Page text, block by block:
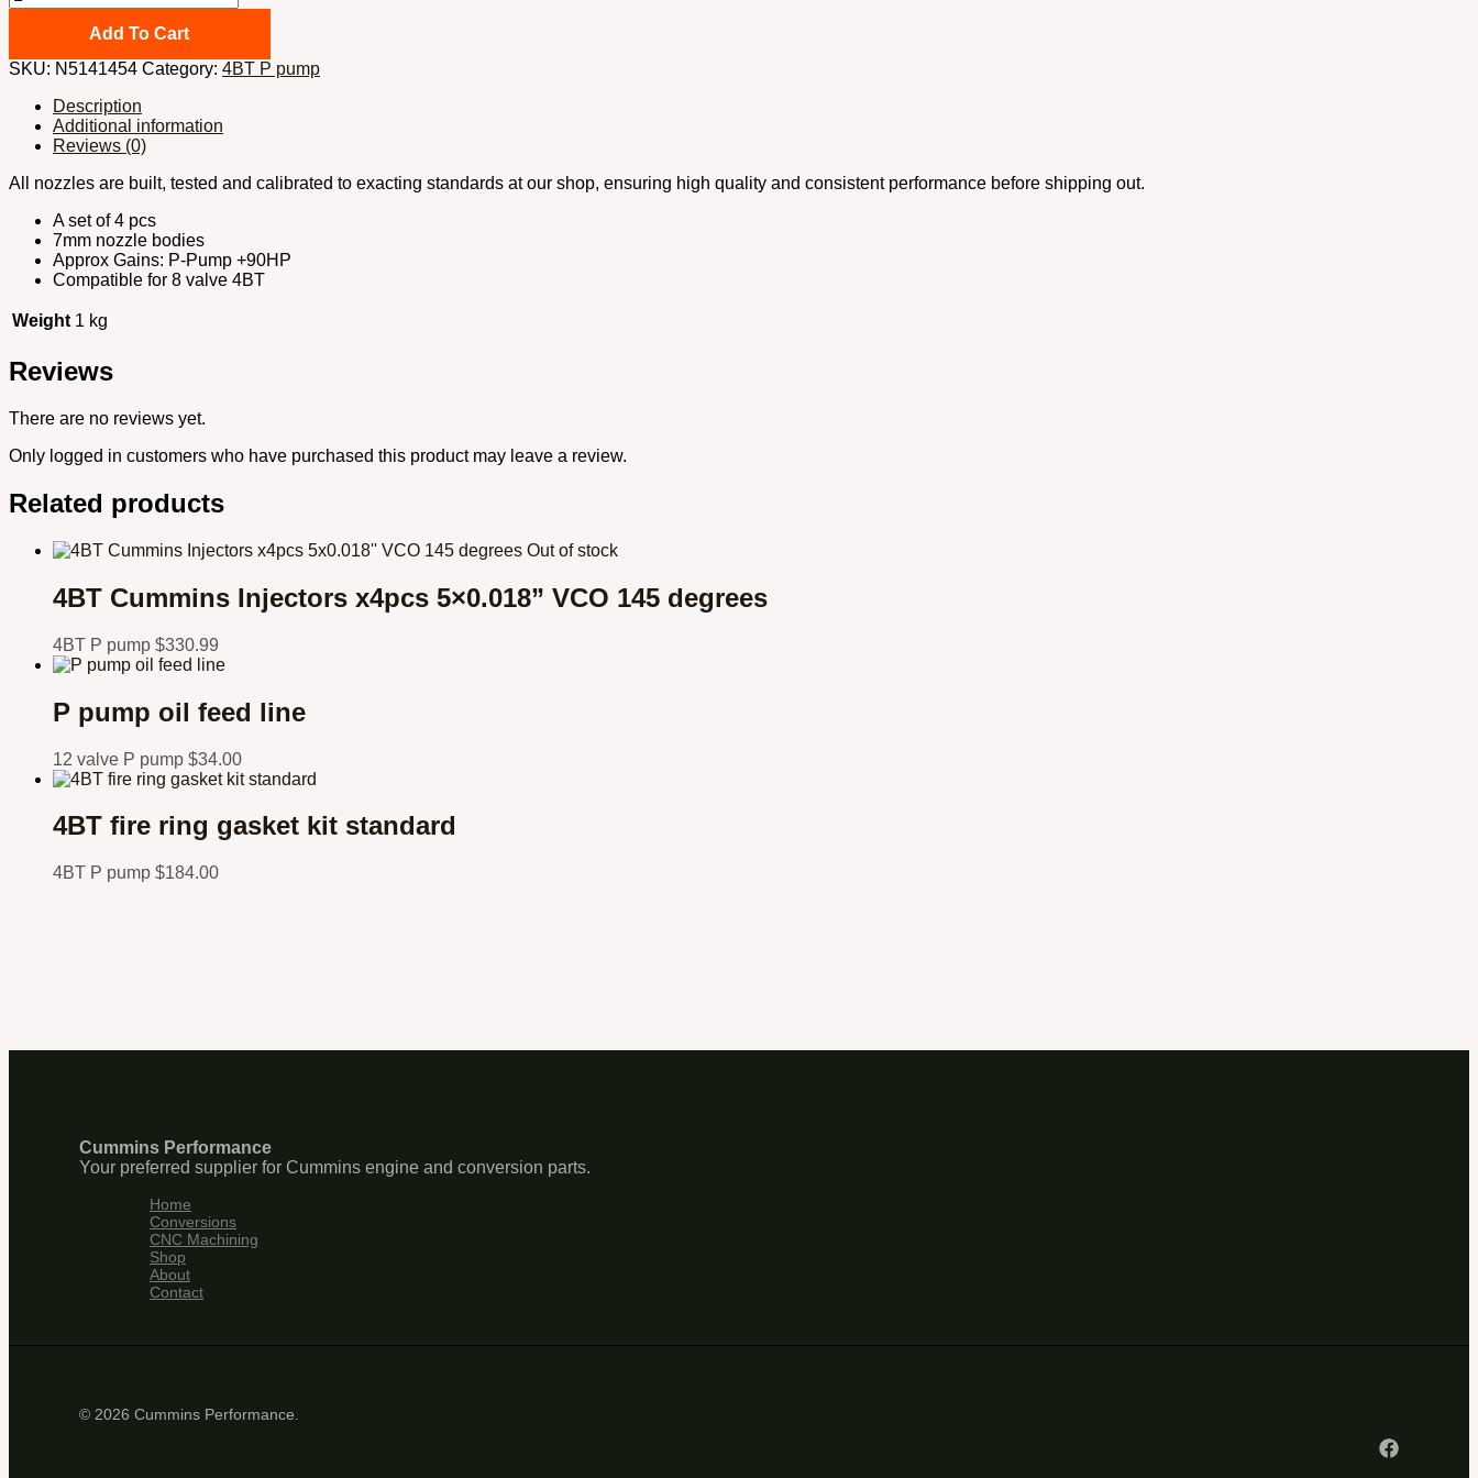
Cummins
x4pcs
VCO
145
degrees
Add To Cart
SKU: N5141454 Category: 4BT P pump
Description
Additional information
Reviews (0)
All nozzles are built, tested and calibrated to exacting standards at our shop, ensuring high quality and consistent performance before shipping out.
A set of 4 pcs
7mm nozzle bodies
Approx Gains: P-Pump +90HP
Compatible for 8 valve 4BT
Weight 1 kg
Reviews
There are no reviews yet.
Only logged in customers who have purchased this product may leave a review.
Related products
Out of stock
4BT Cummins Injectors x4pcs 5×0.018” VCO 145 degrees
4BT P pump $330.99
P pump oil feed line
12 valve P pump $34.00
4BT fire ring gasket kit standard
4BT P pump $184.00
Cummins Performance
Your preferred supplier for Cummins engine and conversion parts.
Home
Conversions
CNC Machining
Shop
About
Contact
© 2026 Cummins Performance.